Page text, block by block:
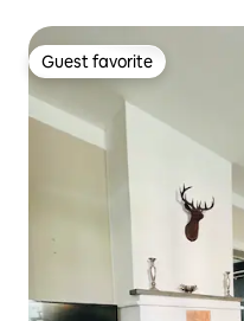
Guest favorite
Guest favorite